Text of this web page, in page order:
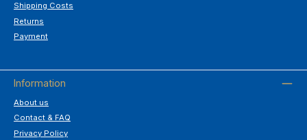
Shipping Costs
Returns
Payment
Information
About us
Contact & FAQ
Privacy Policy